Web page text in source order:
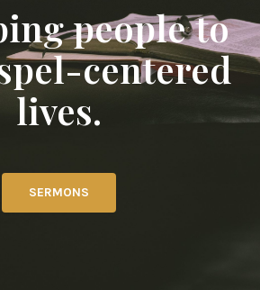
people to
centered
lives.
SERMONS